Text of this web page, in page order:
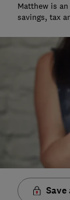
Matthew is
savings, tax